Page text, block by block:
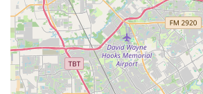
curious about a new hobby, making
beginning of a positive and enriching
business’s direct and clear
its professionalism and dedication to
that every interaction is as positive as
experience. The ease of contact is a